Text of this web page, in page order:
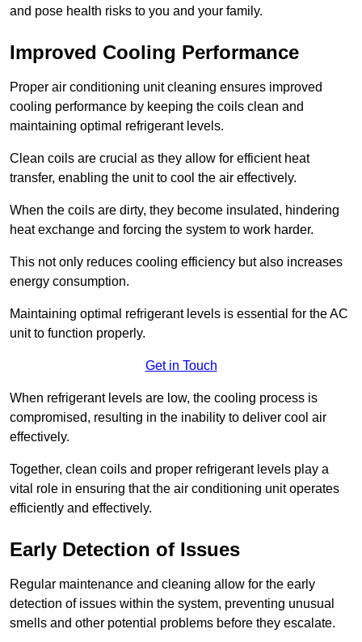
and pose health risks to you and your family.
Improved Cooling Performance
Proper air conditioning unit cleaning ensures improved
cooling performance by keeping the coils clean and
maintaining optimal refrigerant levels.
Clean coils are crucial as they allow for efficient heat
transfer, enabling the unit to cool the air effectively.
When the coils are dirty, they become insulated, hindering
heat exchange and forcing the system to work harder.
This not only reduces cooling efficiency but also increases
energy consumption.
Maintaining optimal refrigerant levels is essential for the AC
unit to function properly.
Get in Touch
When refrigerant levels are low, the cooling process is
compromised, resulting in the inability to deliver cool air
effectively.
Together, clean coils and proper refrigerant levels play a
vital role in ensuring that the air conditioning unit operates
efficiently and effectively.
Early Detection of Issues
Regular maintenance and cleaning allow for the early
detection of issues within the system, preventing unusual
smells and other potential problems before they escalate.